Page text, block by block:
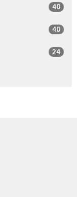
40
40
24